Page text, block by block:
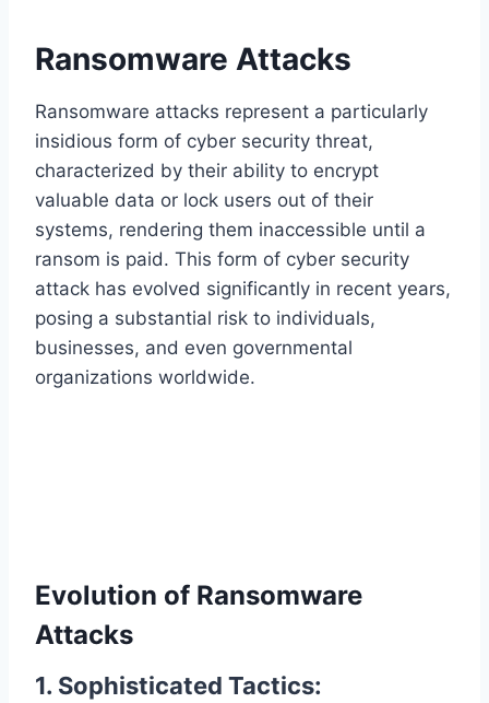
Ransomware Attacks
Ransomware attacks represent a particularly
insidious form of cyber security threat,
characterized by their ability to encrypt
valuable data or lock users out of their
systems, rendering them inaccessible until a
ransom is paid. This form of cyber security
attack has evolved significantly in recent years,
posing a substantial risk to individuals,
businesses, and even governmental
organizations worldwide.
Evolution of Ransomware
Attacks
1. Sophisticated Tactics: